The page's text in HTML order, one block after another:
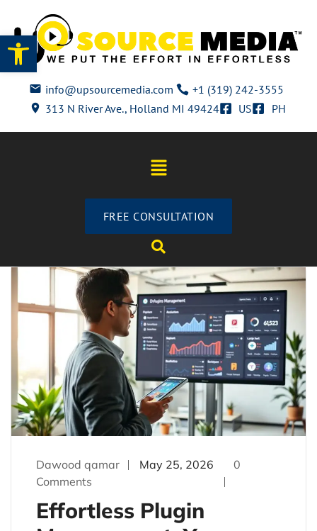
Open toolbar
info@upsourcemedia.com
+1 (319) 242-3555
313 N River Ave., Holland MI 49424
US PH
FREE CONSULTATION
Dawood qamar May 25, 2026
0
Comments
Effortless Plugin